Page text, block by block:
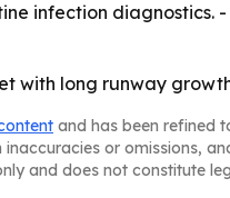
infection diagnostics.
with long runway
and has been refined
or omissions,
and does not constitute